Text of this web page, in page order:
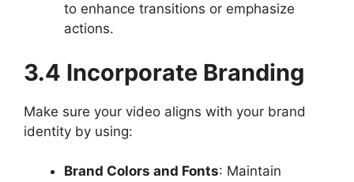
to enhance transitions or emphasize
actions.
3.4 Incorporate Branding
Make sure your video aligns with your brand
identity by using:
Brand Colors and Fonts: Maintain